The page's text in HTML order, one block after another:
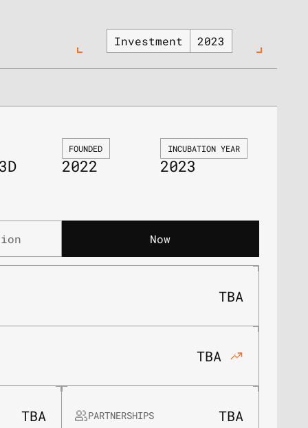
Investment 2023
FOUNDED
2022
INCUBATION YEAR
2023
Now
TBA
TBA
TBA PARTNERSHIPS TBA